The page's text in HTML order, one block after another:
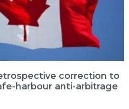
correction to
harbour anti-arbitrage